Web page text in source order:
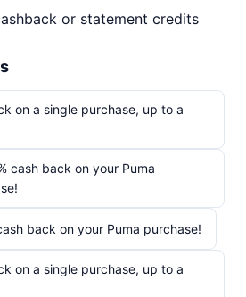
or statement credits
on a single purchase, up to a
cash back on your Puma
back on your Puma purchase!
on a single purchase, up to a